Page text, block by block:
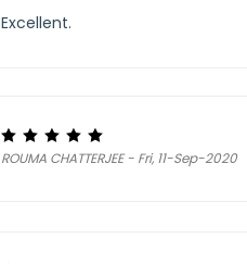
Excellent.
ROUMA CHATTERJEE - Fri, 11-Sep-2020